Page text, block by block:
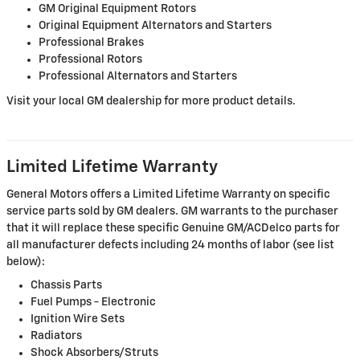
GM Original Equipment Rotors
Original Equipment Alternators and Starters
Professional Brakes
Professional Rotors
Professional Alternators and Starters
Visit your local GM dealership for more product details.
Limited Lifetime Warranty
General Motors offers a Limited Lifetime Warranty on specific
service parts sold by GM dealers. GM warrants to the purchaser
that it will replace these specific Genuine GM/ACDelco parts for
all manufacturer defects including 24 months of labor (see list
below):
Chassis Parts
Fuel Pumps - Electronic
Ignition Wire Sets
Radiators
Shock Absorbers/Struts